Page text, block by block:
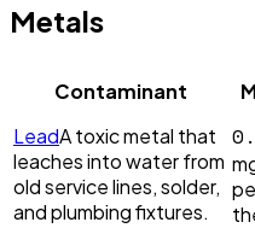
Metals
Contaminant
LeadA toxic metal that
leaches into water from
old service lines, solder,
and plumbing fixtures.